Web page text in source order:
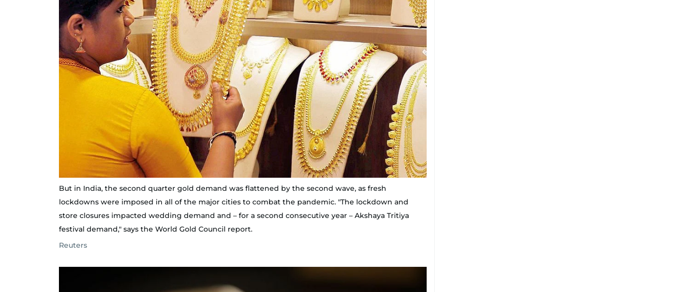
But in India, the second quarter gold demand was flattened by the second wave, as fresh
lockdowns were imposed in all of the major cities to combat the pandemic. "The lockdown and
store closures impacted wedding demand and – for a second consecutive year – Akshaya Tritiya
festival demand," says the World Gold Council report.
Reuters